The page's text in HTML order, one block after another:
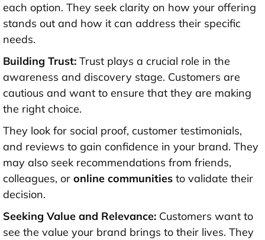
each option. They seek clarity on how your offering
stands out and how it can address their specific
needs.
Building Trust: Trust plays a crucial role in the
awareness and discovery stage. Customers are
cautious and want to ensure that they are making
the right choice.
They look for social proof, customer testimonials,
and reviews to gain confidence in your brand. They
may also seek recommendations from friends,
colleagues, or online communities to validate their
decision.
Seeking Value and Relevance: Customers want to
see the value your brand brings to their lives. They